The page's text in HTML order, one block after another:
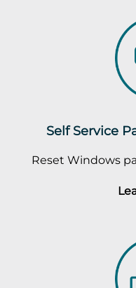
Self Service
Reset Windows